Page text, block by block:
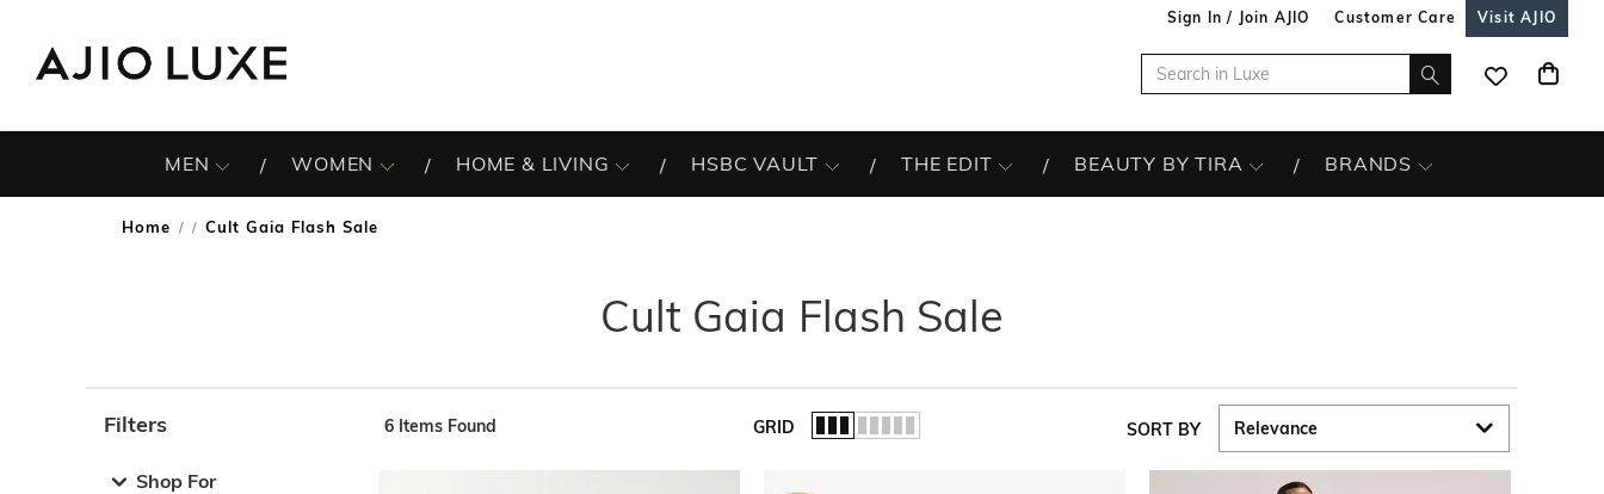
Sign In / Join AJIO Customer Care Visit AJIO
MEN WOMEN HOME & LIVING HSBC VAULT THE EDIT BEAUTY BY TIRA BRANDS
Home / Cult Gaia Flash Sale
Cult Gaia Flash Sale
Filters
Shop For
6 Items Found GRID SORT BY